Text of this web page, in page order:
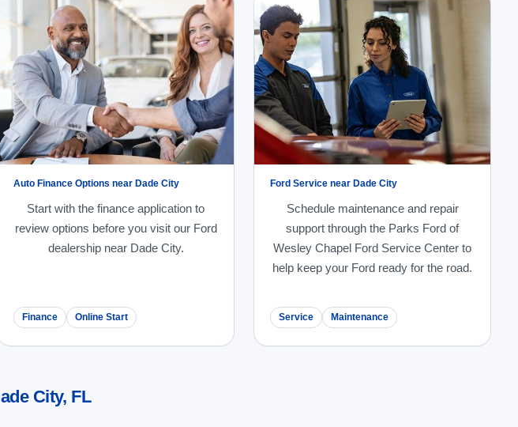
Auto Finance Options near Dade City
Start with the finance application to
review options before you visit our Ford
dealership near Dade City.
Finance Online Start
Ford Service near Dade City
Schedule maintenance and repair
support through the Parks Ford of
Wesley Chapel Ford Service Center to
help keep your Ford ready for the road.
Service Maintenance
City, FL